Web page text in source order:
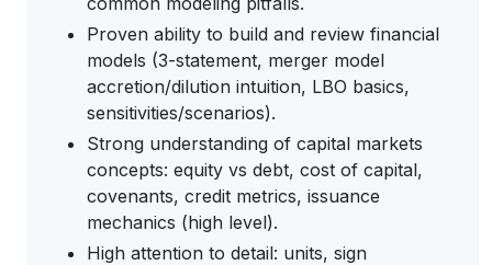
Proven ability to build and review financial
models (3-statement, merger model
accretion/dilution intuition, LBO basics,
sensitivities/scenarios).
Strong understanding of capital markets
concepts: equity vs debt, cost of capital,
covenants, credit metrics, issuance
mechanics (high level).
High attention to detail: units, sign